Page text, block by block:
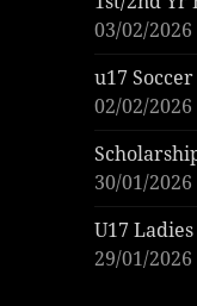
03/02/2026
u17 Soccer
02/02/2026
30/01/2026
U17
29/01/2026